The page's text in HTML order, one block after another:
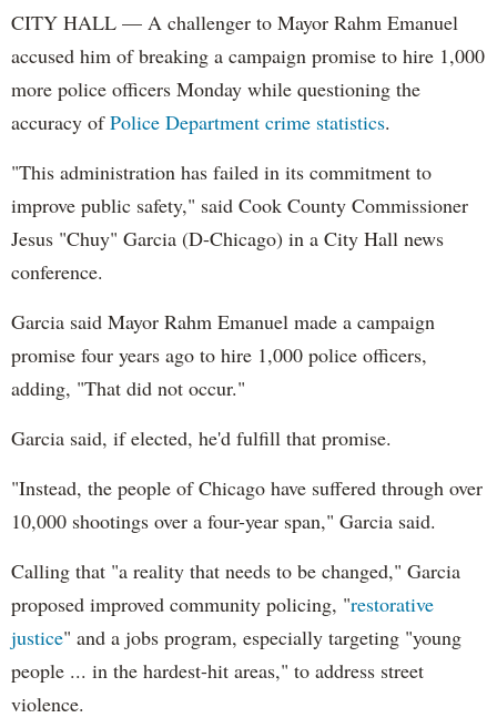
CITY HALL — A challenger to Mayor Rahm Emanuel
accused him of breaking a campaign promise to hire 1,000
more police officers Monday while questioning the
accuracy ofPolice Department crime statistics.
"This administration has failed in its commitment to
improve public safety," said Cook County Commissioner
Jesus "Chuy" Garcia (D-Chicago) in a City Hall news
conference.
Garcia said Mayor Rahm Emanuel made a campaign
promise four years ago to hire 1,000 police officers,
adding, "That did not occur."
Garcia said, if elected, he'd fulfill that promise.
"Instead, the people of Chicago have suffered through over
10,000 shootings over a four-year span," Garcia said.
Calling that "a reality that needs to be changed," Garcia
proposed improved community policing, "restorative
justice" and a jobs program, especially targeting "young
people ... in the hardest-hit areas," to address street
violence.